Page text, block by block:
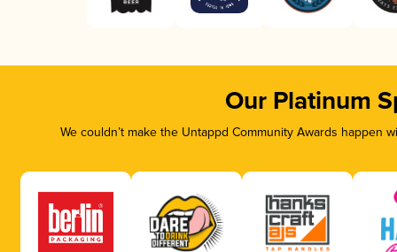
Our Platinum
We couldn’t make the Untappd Community Awards